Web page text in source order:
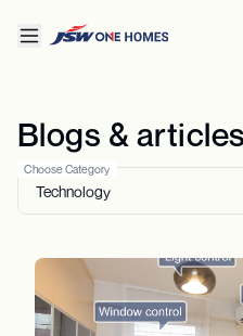
Blogs & articles
Choose Category